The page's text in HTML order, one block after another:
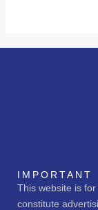
IMPORTANT
This website is
constitute